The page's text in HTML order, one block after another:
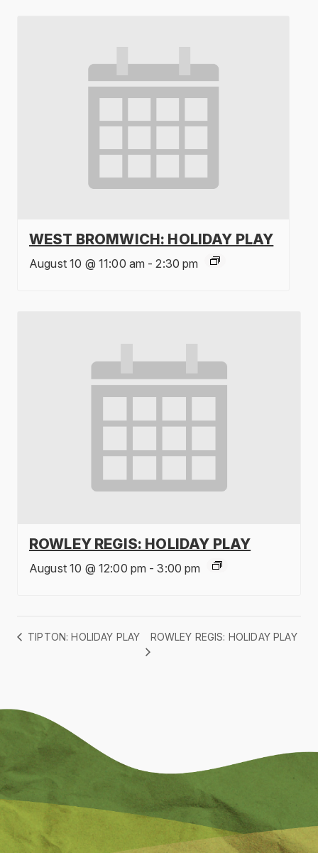
WEST BROMWICH: HOLIDAY PLAY
August 10 @ 11:00 am - 2:30 pm
ROWLEY REGIS: HOLIDAY PLAY
August 10 @ 12:00 pm - 3:00 pm
TIPTON: HOLIDAY PLAY ROWLEY REGIS: HOLIDAY PLAY